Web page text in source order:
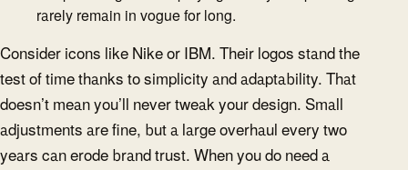
rarely remain in vogue for long.
Consider icons like Nike or IBM. Their logos stand the
test of time thanks to simplicity and adaptability. That
doesn’t mean you’ll never tweak your design. Small
adjustments are fine, but a large overhaul every two
years can erode brand trust. When you do need a